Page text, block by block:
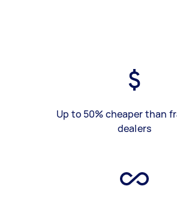
Up to 50% cheaper than
dealers